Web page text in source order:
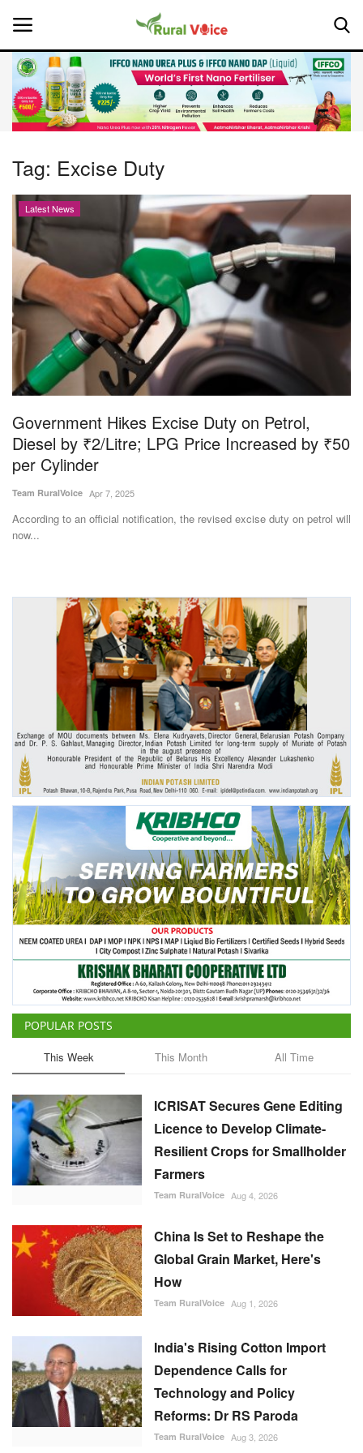
Home
About Us
Leadership Profiles
National
Politics
Opinion
Magazine
States
Events
International
Rural Dialogue
Ground Report
Agri Start-Ups
Gallery
Agriculture Conclave and NACOF
Awards 2022
Language
English Hindi
Tag: Excise Duty
Latest News
Government Hikes Excise Duty on Petrol,
Diesel by ₹2/Litre; LPG Price Increased by ₹50
per Cylinder
Team RuralVoice Apr 7, 2025
According to an official notification, the revised excise duty on petrol will
now...
POPULAR POSTS
This Week This Month All Time
ICRISAT Secures Gene Editing
Licence to Develop Climate-
Resilient Crops for Smallholder
Farmers
Team RuralVoice Aug 4, 2026
China Is Set to Reshape the
Global Grain Market, Here's
How
Team RuralVoice Aug 1, 2026
India's Rising Cotton Import
Dependence Calls for
Technology and Policy
Reforms: Dr RS Paroda
Team RuralVoice Aug 3, 2026